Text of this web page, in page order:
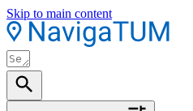
Skip to main content